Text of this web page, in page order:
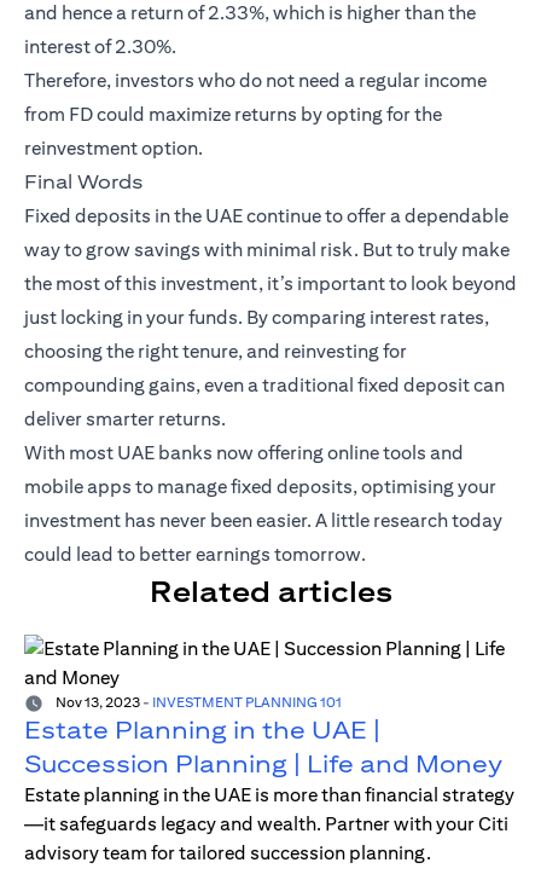
and hence a return of 2.33%, which is higher than the
interest of 2.30%.
Therefore, investors who do not need a regular income
from FD could maximize returns by opting for the
reinvestment option.
Final Words
Fixed deposits in the UAE continue to offer a dependable
way to grow savings with minimal risk. But to truly make
the most of this investment, it’s important to look beyond
just locking in your funds. By comparing interest rates,
choosing the right tenure, and reinvesting for
compounding gains, even a traditional fixed deposit can
deliver smarter returns.
With most UAE banks now offering online tools and
mobile apps to manage fixed deposits, optimising your
investment has never been easier. A little research today
could lead to better earnings tomorrow.
Related articles
Nov 13, 2023 - INVESTMENT PLANNING 101
Estate Planning in the UAE |
Succession Planning | Life and Money
Estate planning in the UAE is more than financial strategy
—it safeguards legacy and wealth. Partner with your Citi
advisory team for tailored succession planning.